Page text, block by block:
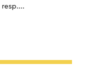
resp....